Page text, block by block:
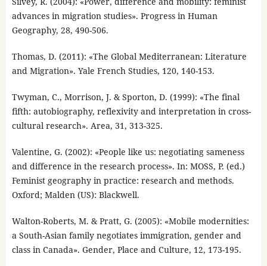
advances in migration studies». Progress in Human
Geography, 28, 490-506.
Thomas, D. (2011): «The Global Mediterranean: Literature
and Migration». Yale French Studies, 120, 140-153.
Twyman, C., Morrison, J. & Sporton, D. (1999): «The final
fifth: autobiography, reflexivity and interpretation in cross-
cultural research». Area, 31, 313-325.
Valentine, G. (2002): «People like us: negotiating sameness
and difference in the research process». In: MOSS, P. (ed.)
Feminist geography in practice: research and methods.
Oxford; Malden (US): Blackwell.
Walton-Roberts, M. & Pratt, G. (2005): «Mobile modernities:
a South-Asian family negotiates immigration, gender and
class in Canada». Gender, Place and Culture, 12, 173-195.